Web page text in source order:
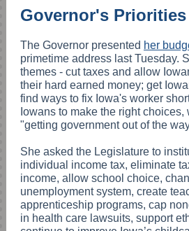
Governor's Priorities
The Governor presented her
primetime address last Tuesday.
themes - cut taxes and allow
their hard earned money; get
find ways to fix Iowa's worker
Iowans to make the right choices,
"getting government out of the
She asked the Legislature to
individual income tax, eliminate
income, allow school choice,
unemployment system, create
apprenticeship programs, cap
in health care lawsuits, support